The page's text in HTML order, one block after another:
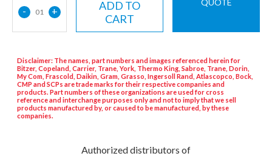
- 01 +
ADD TO
CART
Disclaimer: The names, part numbers and images referenced herein for
Bitzer, Copeland, Carrier, Trane, York, Thermo King, Sabroe, Trane, Dorin,
My Com, Frascold, Daikin, Gram, Grasso, Ingersoll Rand, Atlascopco, Bock,
CMP and SCPs are trade marks for their respective companies and
products. Part numbers of these organizations are used for cross
reference and interchange purposes only and not to imply that we sell
products manufactured by, or caused to be manufactured, by these
companies.
Authorized distributors of